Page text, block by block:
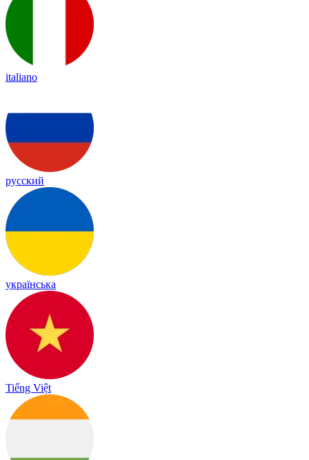
italiano
русский
українська
Tiếng Việt